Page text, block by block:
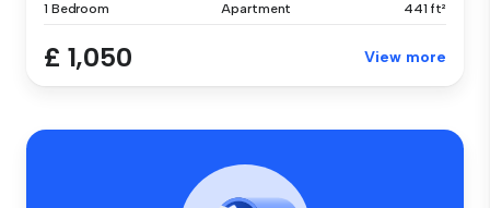
1 Bedroom Apartment 441 ft²
£ 1,050 View more